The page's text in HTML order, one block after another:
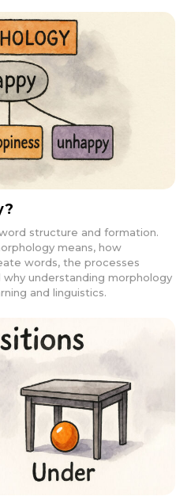
structure and formation.
means, how
words, the processes
understanding morphology
and linguistics.